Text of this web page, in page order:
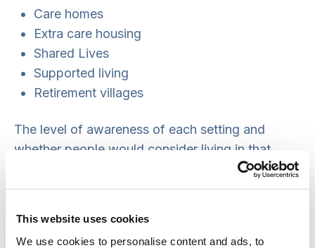
This website uses cookies
We use cookies to personalise content and ads, to
Care homes
Extra care housing
Shared Lives
Supported living
Retirement villages
The level of awareness of each setting and
whether people would consider living in that
setting varied greatly. There were some key
themes in terms of the main advantages and